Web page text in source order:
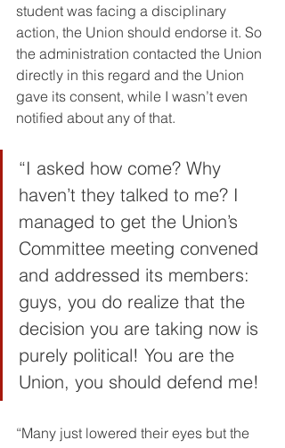
student was facing a disciplinary
action, the Union should endorse it. So
the administration contacted the Union
directly in this regard and the Union
gave its consent, while I wasn’t even
notified about any of that.
“I asked how come? Why
haven’t they talked to me? I
managed to get the Union’s
Committee meeting convened
and addressed its members:
guys, you do realize that the
decision you are taking now is
purely political! You are the
Union, you should defend me!
“Many just lowered their eyes but the